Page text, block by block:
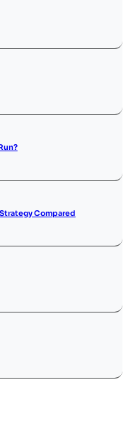
Strategy Compared